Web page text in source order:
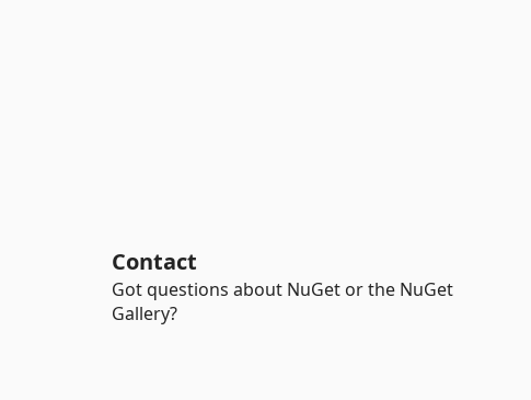
Contact
Got questions about NuGet or the NuGet
Gallery?